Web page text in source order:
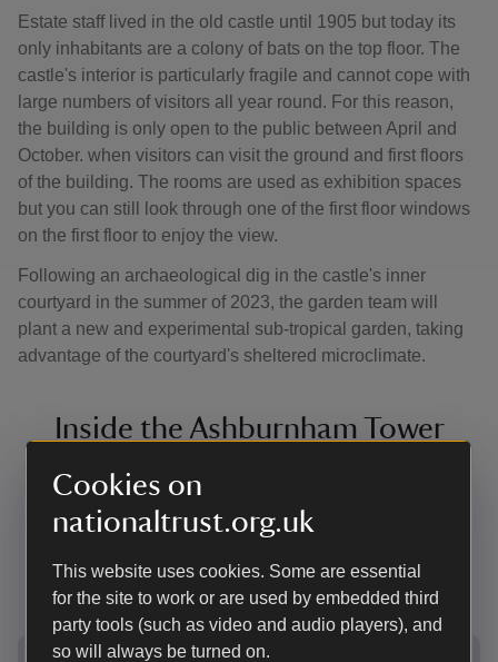
Cookies on
nationaltrust.org.uk
This website uses cookies. Some are essential
for the site to work or are used by embedded third
party tools (such as video and audio players), and
so will always be turned on.
Estate staff lived in the old castle until 1905 but today its
only inhabitants are a colony of bats on the top floor. The
castle's interior is particularly fragile and cannot cope with
large numbers of visitors all year round. For this reason,
the building is only open to the public between April and
October. when visitors can visit the ground and first floors
of the building. The rooms are used as exhibition spaces
but you can still look through one of the first floor windows
on the first floor to enjoy the view.
Following an archaeological dig in the castle's inner
courtyard in the summer of 2023, the garden team will
plant a new and experimental sub-tropical garden, taking
advantage of the courtyard's sheltered microclimate.
Inside the Ashburnham Tower
The Ashburnham Tower is not open to the public but
the following images show what the upper floors of the
tower currently look like - a narrow twisting staircase
Showing image 1 of 4